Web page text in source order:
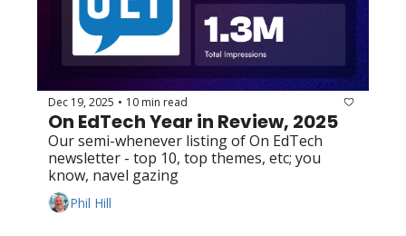
Dec 19, 2025 • 10 min read
On EdTech Year in Review, 2025
Our semi-whenever listing of On EdTech
newsletter - top 10, top themes, etc; you
know, navel gazing
Phil Hill